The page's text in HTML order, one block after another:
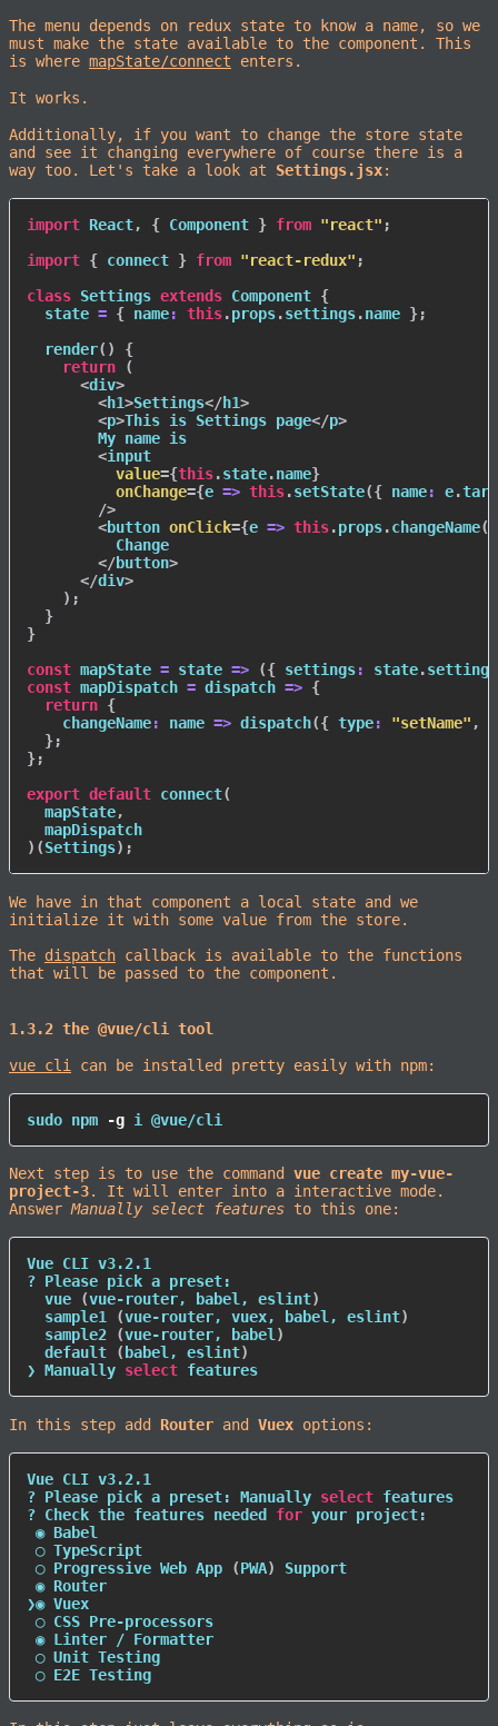
The menu depends on redux state to know a name, so we
must make the state available to the component. This
is where mapState/connect enters.
It works.
Additionally, if you want to change the store state
and see it changing everywhere of course there is a
way too. Let's take a look at Settings.jsx:
import React, { Component } from "react" ;
import { connect } from "react-redux" ;
class Settings extends Component {
  state
= { name: this.props.settings.name };
render( )
{
return
(
<div>
<h1>Settings</h1>
<p>This is Settings page</p>
        My name is
<input
value={this.state.name}
onChange={e => this.setState({ name: e.
/>
<button onClick={e => this.props.changeName(
          Change
</button>
</div>
) ;
}
}
const mapState = state => ({ settings: state.
const mapDispatch = dispatch => {
return {
changeName: name => dispatch({ type: "setName" ,
};
};
export default connect(
  mapState
,
) (Settings) ;
We have in that component a local state and we
initialize it with some value from the store.
The dispatch callback is available to the functions
that will be passed to the component.
1.3.2 the @vue/cli tool
vue cli can be installed pretty easily with npm:
sudo npm -g i @vue/cli
Next step is to use the command vue create my-vue-
project-3. It will enter into a interactive mode.
AnswerManually select features to this one:
Vue CLI v3.2.1
? Please pick a preset:
  vue
(vue-router, babel, eslint)
  sample1
(vue-router, vuex, babel, eslint)
  sample2
(vue-router, babel )
  default
( babel, eslint)
❯ Manually select features
In this step add Router and Vuex options:
Vue CLI v3.2.1
? Please pick a preset: Manually select features
? Check the features needed for your project:
◉ Babel
◯ TypeScript
◯ Progressive Web App
(PWA)
Support
◉ Router
❯◉ Vuex
◯ CSS Pre-processors
◉ Linter / Formatter
◯ Unit Testing
◯ E2E Testing